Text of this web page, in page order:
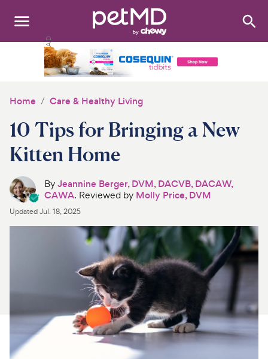
Search:
Medications
Discover
Product Reviews
For Vet Teams
Chat free with Chewy’s vet team
Home Care & Healthy Living
10 Tips for Bringing a New
Kitten Home
ByJeannine Berger, DVM, DACVB, DACAW,
CAWA. Reviewed by Molly Price, DVM
UpdatedJul. 18, 2025